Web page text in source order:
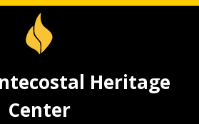
Heritage
Center